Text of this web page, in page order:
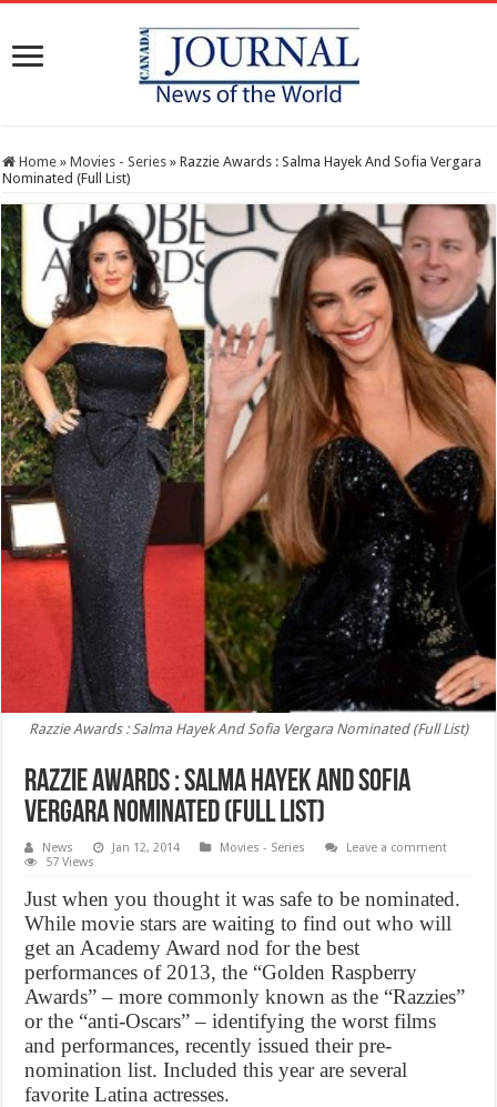
Home » Movies - Series » Razzie Awards : Salma Hayek And Sofia Vergara
Nominated (Full List)
Razzie Awards : Salma Hayek And Sofia Vergara Nominated (Full List)
Razzie Awards : Salma Hayek And Sofia
Vergara Nominated (Full List)
News Jan 12, 2014 Movies - Series
Leave a comment
57 Views
Just when you thought it was safe to be nominated.
While movie stars are waiting to find out who will
get an Academy Award nod for the best
performances of 2013, the “Golden Raspberry
Awards” – more commonly known as the “Razzies”
or the “anti-Oscars” – identifying the worst films
and performances, recently issued their pre-
nomination list. Included this year are several
favorite Latina actresses.